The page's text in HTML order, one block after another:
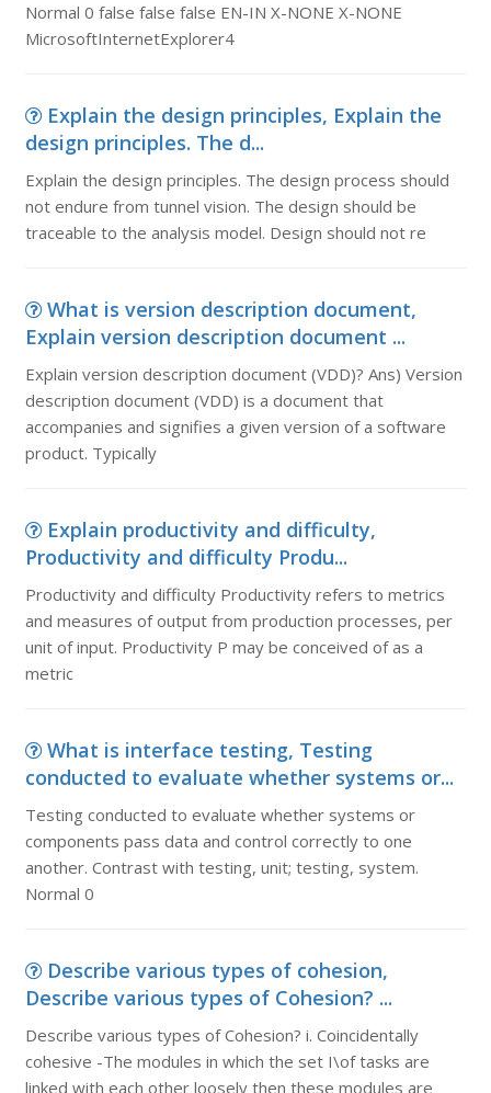
Normal 0 false false false EN-IN X-NONE X-NONE
MicrosoftInternetExplorer4
Explain the design principles, Explain the
design principles. The d...
Explain the design principles. The design process should
not endure from tunnel vision. The design should be
traceable to the analysis model. Design should not re
What is version description document,
Explain version description document ...
Explain version description document (VDD)? Ans) Version
description document (VDD) is a document that
accompanies and signifies a given version of a software
product. Typically
Explain productivity and difficulty,
Productivity and difficulty Produ...
Productivity and difficulty Productivity refers to metrics
and measures of output from production processes, per
unit of input. Productivity P may be conceived of as a
metric
What is interface testing, Testing
conducted to evaluate whether systems or...
Testing conducted to evaluate whether systems or
components pass data and control correctly to one
another. Contrast with testing, unit; testing, system.
Normal 0
Describe various types of cohesion,
Describe various types of Cohesion? ...
Describe various types of Cohesion? i. Coincidentally
cohesive -The modules in which the set I\of tasks are
linked with each other loosely then these modules are